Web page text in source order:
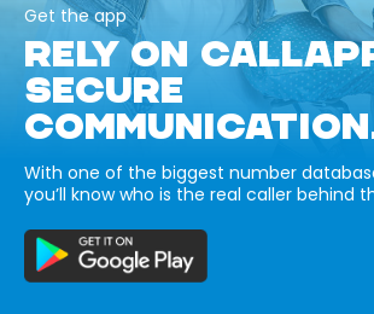
Get the app
RELY ON
SECURE
With one of the biggest number
you’ll know who is the real caller behind